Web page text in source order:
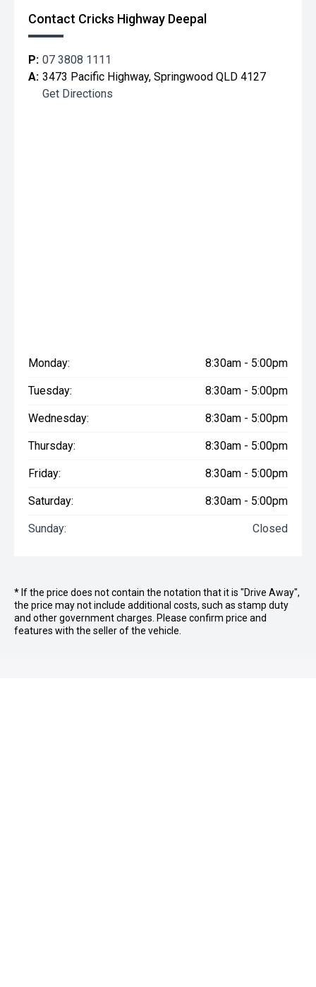
Contact Cricks Highway Deepal
P: 07 3808 1111
A: 3473 Pacific Highway, Springwood QLD 4127
Get Directions
Monday: 8:30am - 5:00pm
Tuesday: 8:30am - 5:00pm
Wednesday: 8:30am - 5:00pm
Thursday: 8:30am - 5:00pm
Friday: 8:30am - 5:00pm
Saturday: 8:30am - 5:00pm
Sunday: Closed
* If the price does not contain the notation that it is "Drive Away",
the price may not include additional costs, such as stamp duty
and other government charges. Please confirm price and
features with the seller of the vehicle.